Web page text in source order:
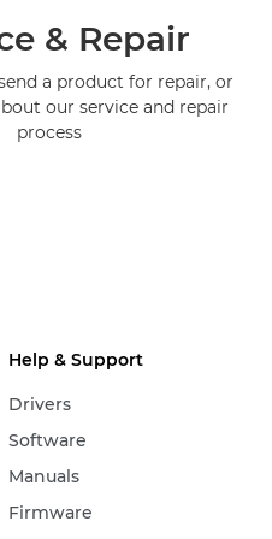
& Repair
a product for repair, or
our service and repair
process
Help & Support
Drivers
Software
Manuals
Firmware